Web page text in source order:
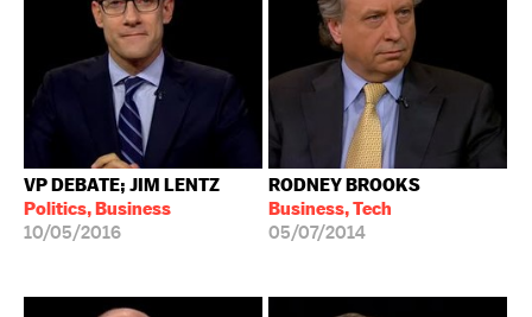
VP DEBATE; JIM LENTZ
Politics, Business
10/05/2016
RODNEY BROOKS
Business, Tech
05/07/2014